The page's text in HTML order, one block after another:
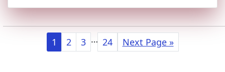
1 2 3 … 24 Next Page »